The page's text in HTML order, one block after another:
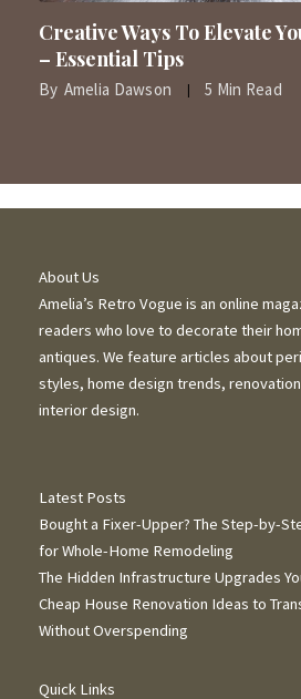
Creative Ways To Elevate
– Essential Tips
By Amelia Dawson 5 Min Read
About Us
Amelia’s Retro Vogue is an online
readers who love to decorate their
antiques. We feature articles about
styles, home design trends,
interior design.
Latest Posts
Bought a Fixer-Upper? The Step-by-
for Whole-Home Remodeling
The Hidden Infrastructure Upgrades
Cheap House Renovation Ideas to
Without Overspending
Quick Links